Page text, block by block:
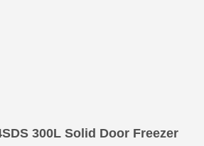
300L Solid Door Freezer